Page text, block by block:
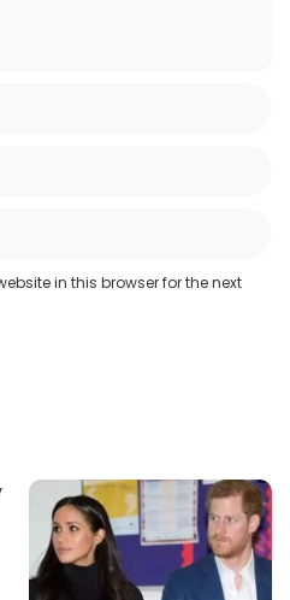
in this browser for the next